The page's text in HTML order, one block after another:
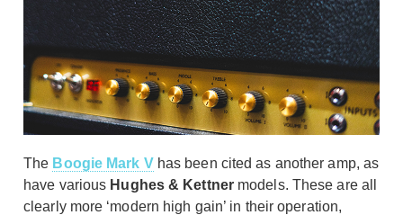
The Boogie Mark Vhas been cited as another amp, as
have various Hughes & Kettnermodels. These are all
clearly more ‘modern high gain’ in their operation,